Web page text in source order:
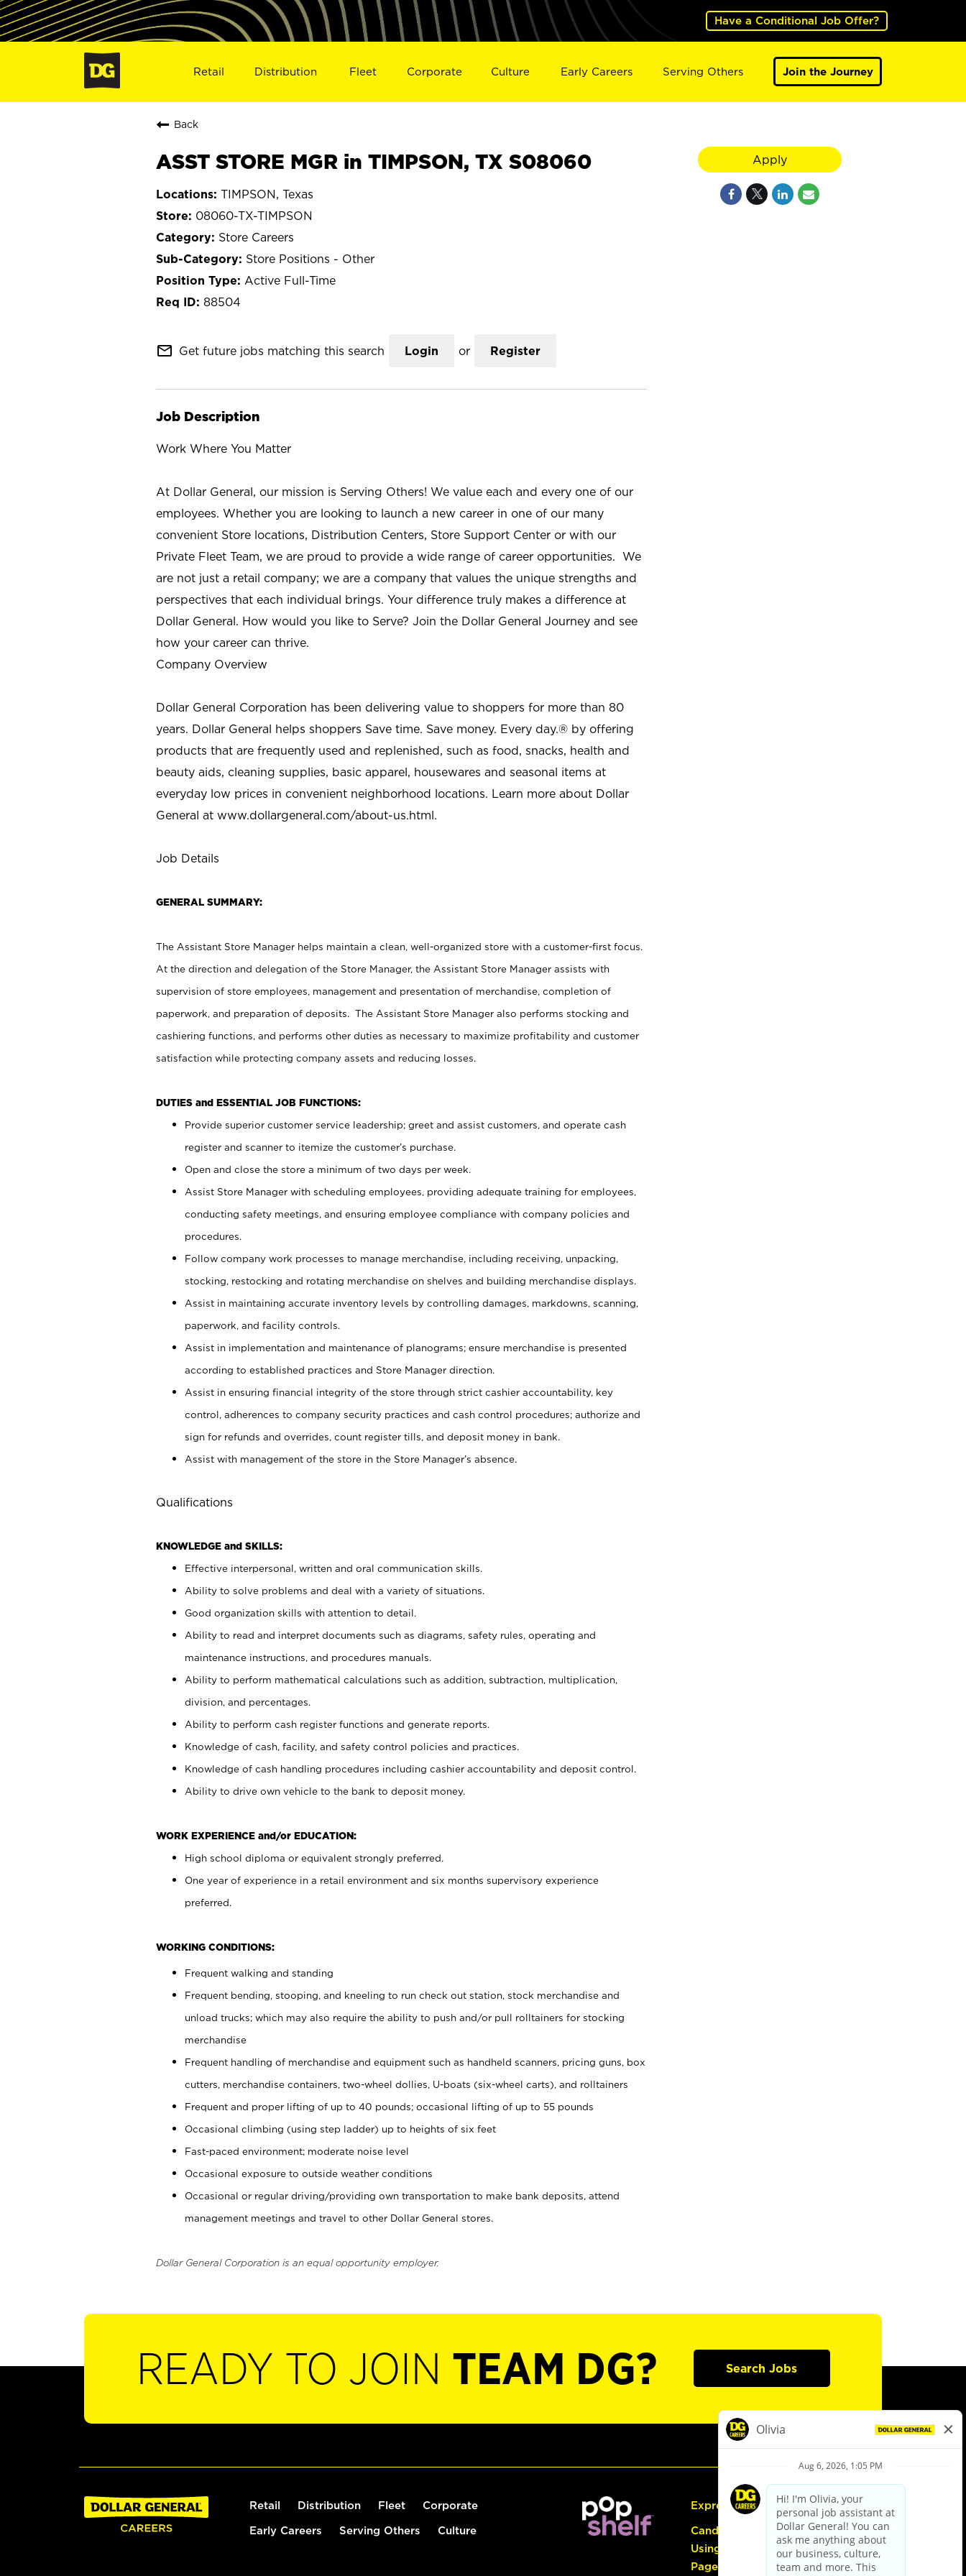
Have a Conditional Job Offer?
Retail Distribution Fleet Corporate Culture Early Careers Serving Others Join the Journey
Back
ASST STORE MGR in TIMPSON, TX S08060
TIMPSON, Texas
08060-TX-TIMPSON
Store Careers
Store Positions - Other
Active Full-Time
88504
mail_outline Get future jobs matching this search Login or Register
Job Description
Work Where You Matter
At Dollar General, our mission is Serving Others! We value each and every one of our
employees. Whether you are looking to launch a new career in one of our many
convenient Store locations, Distribution Centers, Store Support Center or with our
Private Fleet Team, we are proud to provide a wide range of career opportunities. We
are not just a retail company; we are a company that values the unique strengths and
perspectives that each individual brings. Your difference truly makes a difference at
Dollar General. How would you like to Serve? Join the Dollar General Journey and see
how your career can thrive.
Company Overview
Dollar General Corporation has been delivering value to shoppers for more than 80
years. Dollar General helps shoppers Save time. Save money. Every day.® by offering
products that are frequently used and replenished, such as food, snacks, health and
beauty aids, cleaning supplies, basic apparel, housewares and seasonal items at
everyday low prices in convenient neighborhood locations. Learn more about Dollar
General at www.dollargeneral.com/about-us.html.
Job Details
GENERAL SUMMARY:
The Assistant Store Manager helps maintain a clean, well-organized store with a customer-first focus.
At the direction and delegation of the Store Manager, the Assistant Store Manager assists with
supervision of store employees, management and presentation of merchandise, completion of
paperwork, and preparation of deposits. The Assistant Store Manager also performs stocking and
cashiering functions, and performs other duties as necessary to maximize profitability and customer
satisfaction while protecting company assets and reducing losses.
DUTIES and ESSENTIAL JOB FUNCTIONS:
Provide superior customer service leadership; greet and assist customers, and operate cash
register and scanner to itemize the customer’s purchase.
Open and close the store a minimum of two days per week.
Assist Store Manager with scheduling employees, providing adequate training for employees,
conducting safety meetings, and ensuring employee compliance with company policies and
procedures.
Follow company work processes to manage merchandise, including receiving, unpacking,
stocking, restocking and rotating merchandise on shelves and building merchandise displays.
Assist in maintaining accurate inventory levels by controlling damages, markdowns, scanning,
paperwork, and facility controls.
Assist in implementation and maintenance of planograms; ensure merchandise is presented
according to established practices and Store Manager direction.
Assist in ensuring financial integrity of the store through strict cashier accountability, key
control, adherences to company security practices and cash control procedures; authorize and
sign for refunds and overrides, count register tills, and deposit money in bank.
Assist with management of the store in the Store Manager’s absence.
Qualifications
KNOWLEDGE and SKILLS:
Effective interpersonal, written and oral communication skills.
Ability to solve problems and deal with a variety of situations.
Good organization skills with attention to detail.
Ability to read and interpret documents such as diagrams, safety rules, operating and
maintenance instructions, and procedures manuals.
Ability to perform mathematical calculations such as addition, subtraction, multiplication,
division, and percentages.
Ability to perform cash register functions and generate reports.
Knowledge of cash, facility, and safety control policies and practices.
Knowledge of cash handling procedures including cashier accountability and deposit control.
Ability to drive own vehicle to the bank to deposit money.
WORK EXPERIENCE and/or EDUCATION:
High school diploma or equivalent strongly preferred.
One year of experience in a retail environment and six months supervisory experience
preferred.
WORKING CONDITIONS:
Frequent walking and standing
Frequent bending, stooping, and kneeling to run check out station, stock merchandise and
unload trucks; which may also require the ability to push and/or pull rolltainers for stocking
merchandise
Frequent handling of merchandise and equipment such as handheld scanners, pricing guns, box
cutters, merchandise containers, two-wheel dollies, U-boats (six-wheel carts), and rolltainers
Frequent and proper lifting of up to 40 pounds; occasional lifting of up to 55 pounds
Occasional climbing (using step ladder) up to heights of six feet
Fast-paced environment; moderate noise level
Occasional exposure to outside weather conditions
Occasional or regular driving/providing own transportation to make bank deposits, attend
management meetings and travel to other Dollar General stores.
Dollar General Corporation is an equal opportunity employer.
Apply
READY TO JOIN TEAM DG? Search Jobs
Retail Distribution Fleet Corporate
Early Careers Serving Others Culture
Express Hiring
Candidate Guide:
Using the Careers
Page